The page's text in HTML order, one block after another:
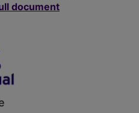
document